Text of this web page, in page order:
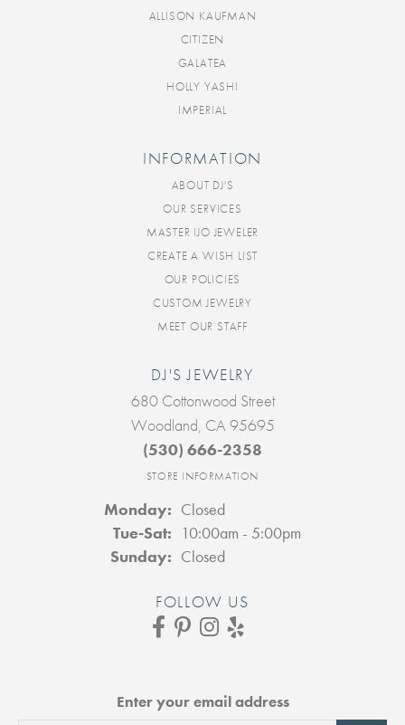
ALLISON KAUFMAN
CITIZEN
GALATEA
HOLLY YASHI
IMPERIAL
INFORMATION
ABOUT DJ'S
OUR SERVICES
MASTER IJO JEWELER
CREATE A WISH LIST
OUR POLICIES
CUSTOM JEWELRY
MEET OUR STAFF
DJ'S JEWELRY
680 Cottonwood Street
Woodland, CA 95695
(530) 666-2358
STORE INFORMATION
Monday: Closed
Tue-Sat: Tuesday - Saturday:
10:00am - 5:00pm
Sunday: Closed
FOLLOW US
Enter your email address